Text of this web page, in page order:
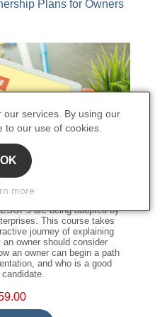
Plans for Owners
Plans for Owners
are being adopted by
This course takes
journey of explaining
owner should consider
an owner can begin a path
and who is a good
services. By using our
to our use of cookies.
OK
more